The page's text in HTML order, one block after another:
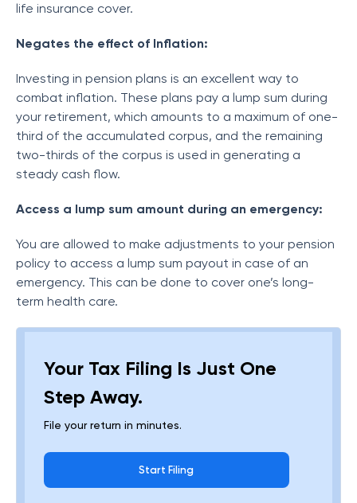
life insurance cover.
Negates the effect of Inflation:
Investing in pension plans is an excellent way to
combat inflation. These plans pay a lump sum during
your retirement, which amounts to a maximum of one-
third of the accumulated corpus, and the remaining
two-thirds of the corpus is used in generating a
steady cash flow.
Access a lump sum amount during an emergency:
You are allowed to make adjustments to your pension
policy to access a lump sum payout in case of an
emergency. This can be done to cover one’s long-
term health care.
Your Tax Filing Is Just One
Step Away.
File your return in minutes.
Start Filing